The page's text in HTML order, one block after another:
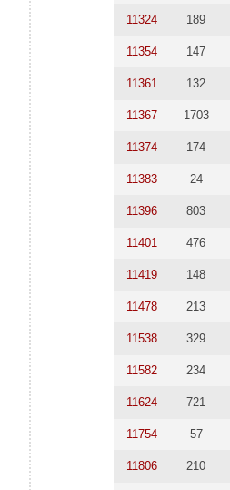
11324 189
11354 147
11361 132
11367 1703
11374 174
11383 24
11396 803
11401 476
11419 148
11478 213
11538 329
11582 234
11624 721
11754 57
11806 210